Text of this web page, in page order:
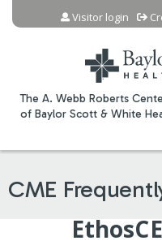
The A. Webb Roberts
of Baylor Scott & White
Visitor login
CME